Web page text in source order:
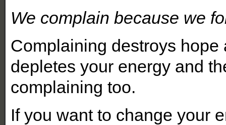
We complain because we
Complaining destroys
depletes your energy and
complaining too.
If you want to change your